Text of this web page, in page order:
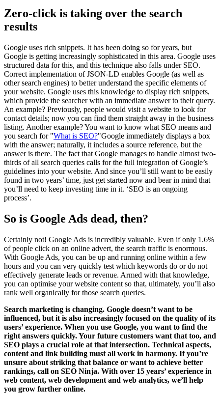
Zero-click is taking over the search
results
Google uses rich snippets. It has been doing so for years, but
Google is getting increasingly sophisticated in this area. Google uses
structured data for this, and this technique also falls under SEO.
Correct implementation of JSON-LD enables Google (as well as
other search engines) to better understand the specific elements of
your website. Google uses this knowledge to display rich snippets,
which provide the searcher with an immediate answer to their query.
An example? Previously, people would visit a website to look for
contact details; now you can find them straight away in the business
listing. Another example? You want to know what SEO means and
you search for "What is SEO?"Google immediately displays a box
with the answer; naturally, it includes a source reference, but the
answer is there. The fact that Google manages to handle almost two-
thirds of all search queries calls for the full integration of Google’s
guidelines into your website. And since you’ll still want to be easily
found in two years’ time, just get started now and bear in mind that
you’ll need to keep investing time in it. ‘SEO is an ongoing
process’.
So is Google Ads dead, then?
Certainly not! Google Ads is incredibly valuable. Even if only 1.6%
of people click on an online advert, the search traffic is enormous.
With Google Ads, you can be up and running online within a few
hours and you can very quickly test which keywords do or do not
effectively generate leads or revenue. Armed with that knowledge,
you can optimise your website content so that, ultimately, you’ll also
rank well organically for those search queries.
Search marketing is changing. Google doesn’t want to be
influenced, but it is also increasingly focused on the quality of its
users’ experience. When you use Google, you want to find the
right answers quickly. Your future customers want that too, and
SEO plays a crucial role at that intersection. Technical aspects,
content and link building must all work in harmony. If you’re
unsure about striking that balance or want to achieve better
rankings, call on SEO Ninja. With over 15 years’ experience in
web content, web development and web analytics, we’ll help
you grow further online.